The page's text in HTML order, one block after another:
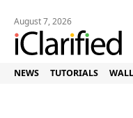
August 7, 2026
NEWS TUTORIALS